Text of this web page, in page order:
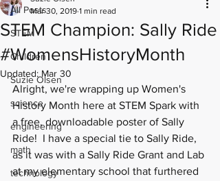
All Posts
STEM
Children
Suzie Olsen
science
engineering
math
technology
STEM Champion: Sally Ride
#WomensHistoryMonth
Mar 30, 2019 1 min read
Updated: Mar 30
Alright, we're wrapping up Women's
History Month here at STEM Spark with
a free, downloadable poster of Sally
Ride!  I have a special tie to Sally Ride,
as it was with a Sally Ride Grant and Lab
at my elementary school that furthered